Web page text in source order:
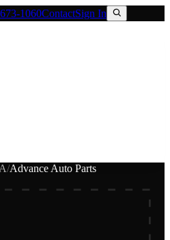
1060ContactSign In
/Advance Auto Parts